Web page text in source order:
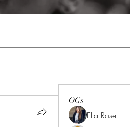
OGs
Ella Rose